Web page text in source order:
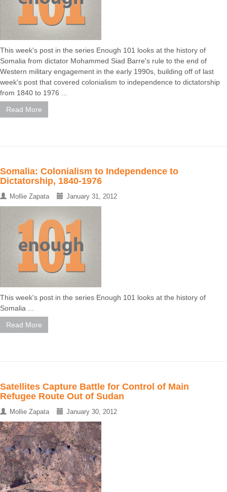
This week's post in the series Enough 101 looks at the history of
Somalia from dictator Mohammed Siad Barre's rule to the end of
Western military engagement in the early 1990s, building off of last
week's post that covered colonialism to independence to dictatorship
from 1840 to 1976 ...
Read More
Somalia: Colonialism to Independence to
Dictatorship, 1840-1976
Mollie Zapata January 31, 2012
This week's post in the series Enough 101 looks at the history of
Somalia ...
Read More
Satellites Capture Battle for Control of Main
Refugee Route Out of Sudan
Mollie Zapata January 30, 2012